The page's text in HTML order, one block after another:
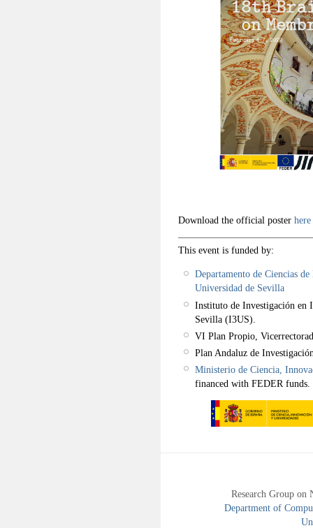
Download the official poster here
This event is funded by:
Departamento de Ciencias
Universidad de Sevilla
Instituto de Investigación en
Sevilla (I3US).
VI Plan Propio,
Plan Andaluz de
Ministerio de Ciencia,
financed with FEDER funds.
Research Group
Department of